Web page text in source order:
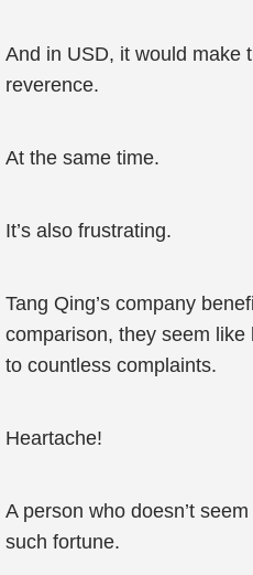
And in USD, it would make
reverence.
At the same time.
It’s also frustrating.
Tang Qing’s company
comparison, they seem
to countless complaints.
Heartache!
A person who doesn’t
such fortune.